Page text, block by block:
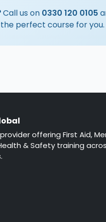
Call us on 0330 120 0105
perfect course for you.
offering First Aid,
& Safety training